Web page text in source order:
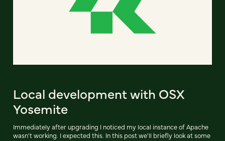
Local development with OSX
Yosemite
Immediately after upgrading I noticed my local instance of Apache
wasn't working. I expected this. In this post we'll briefly look at some